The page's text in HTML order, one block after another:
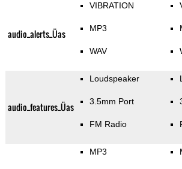
audio_alerts_Üas
VIBRATION
MP3
WAV
audio_features_Üas
Loudspeaker
3.5mm Port
FM Radio
MP3